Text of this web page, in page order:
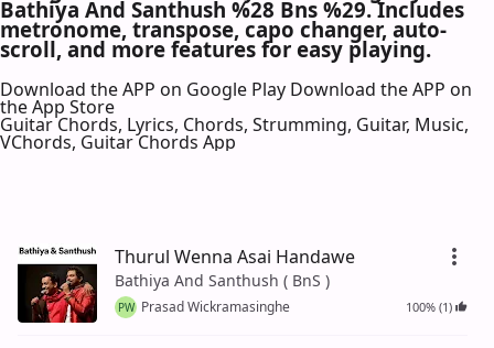
Bathiya And Santhush %28 Bns %29. Includes
metronome, transpose, capo changer, auto-
scroll, and more features for easy playing.
Download the APP on Google Play Download the APP on
the App Store
Guitar Chords, Lyrics, Chords, Strumming, Guitar, Music,
VChords, Guitar Chords App
Thurul Wenna Asai Handawe
Bathiya And Santhush ( BnS )
PW Prasad Wickramasinghe 100% (1)